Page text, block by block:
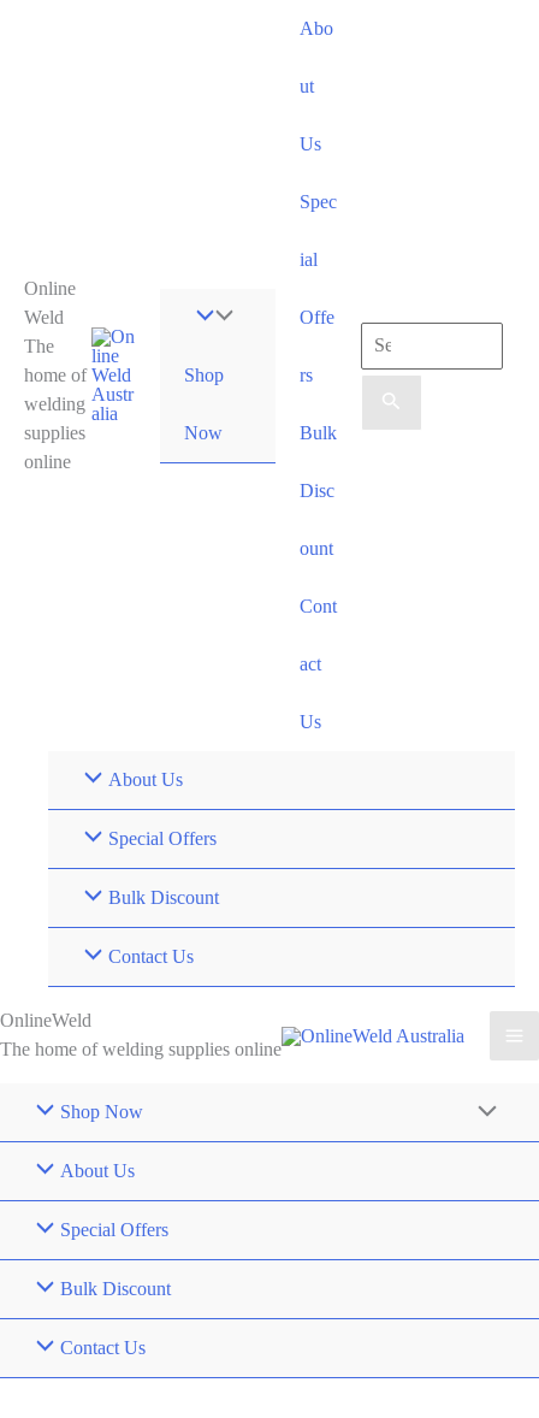
Online
Weld
The
home of
welding
supplies
online
Shop
Now
Abo
ut
Us
Spec
ial
Offe
rs
Bulk
Disc
ount
Cont
act
Us
Search
for:
About Us
Special Offers
Bulk Discount
Contact Us
OnlineWeld
The home of welding supplies online
Shop Now
About Us
Special Offers
Bulk Discount
Contact Us